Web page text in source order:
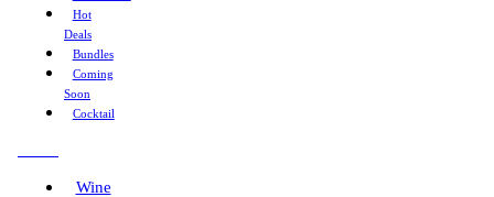
Hot
Deals
Bundles
Coming
Soon
Cocktail
Wine